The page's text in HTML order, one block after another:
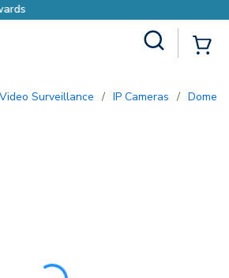
Video Surveillance / IP Cameras / Dome